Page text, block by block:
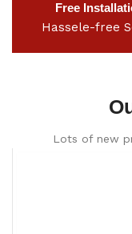
Free
Hassele-free
Lots of new